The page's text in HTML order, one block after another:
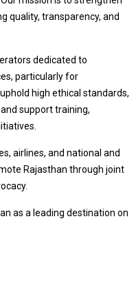
quality, transparency, and
dedicated to
particularly for
high ethical standards,
support training,
airlines, and national and
Rajasthan through joint
as a leading destination on